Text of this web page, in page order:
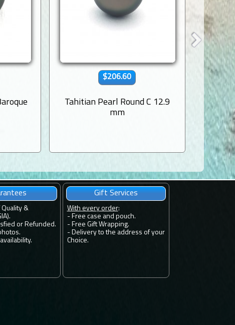
$206.60
Tahitian Pearl Round C 12.9
mm
&
or Refunded.
Gift Services
With every order:
- Free case and pouch.
- Free Gift Wrapping.
- Delivery to the address of your
Choice.